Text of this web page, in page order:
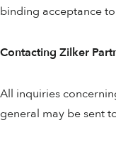
binding acceptance
Contacting Zilker
All inquiries
general may be sent